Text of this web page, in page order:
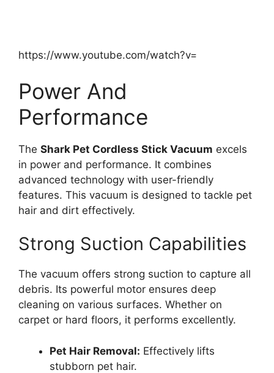
https://www.youtube.com/watch?v=
Power And
Performance
The Shark Pet Cordless Stick Vacuum excels
in power and performance. It combines
advanced technology with user-friendly
features. This vacuum is designed to tackle pet
hair and dirt effectively.
Strong Suction Capabilities
The vacuum offers strong suction to capture all
debris. Its powerful motor ensures deep
cleaning on various surfaces. Whether on
carpet or hard floors, it performs excellently.
Pet Hair Removal: Effectively lifts
stubborn pet hair.